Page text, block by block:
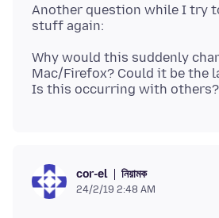
Another question while I try
Why would this suddenly
Mac/Firefox? Could it be the
cor-el নিয়ামক
24/2/19 2:48 AM